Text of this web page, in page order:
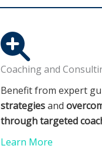
Coaching and
Benefit from expert
strategiesand
through targeted
Learn More